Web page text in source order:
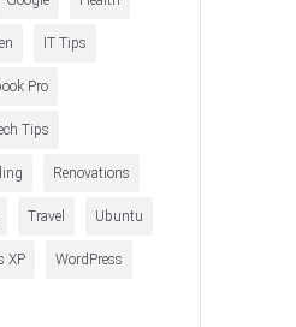
IT Tips
Pro
Tips
Renovations
Travel Ubuntu
XP WordPress